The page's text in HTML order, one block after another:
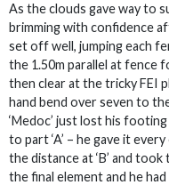
As the clouds gave way to
brimming with confidence
set off well, jumping each
the 1.50m parallel at fence
then clear at the tricky FEI
hand bend over seven to
‘Medoc’ just lost his
to part ‘A’ – he gave it
the distance at ‘B’ and
the final element and he